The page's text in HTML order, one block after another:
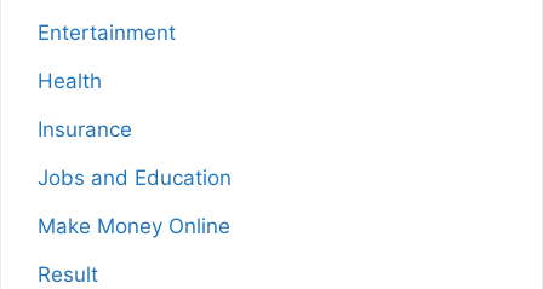
Entertainment
Health
Insurance
Jobs and Education
Make Money Online
Result